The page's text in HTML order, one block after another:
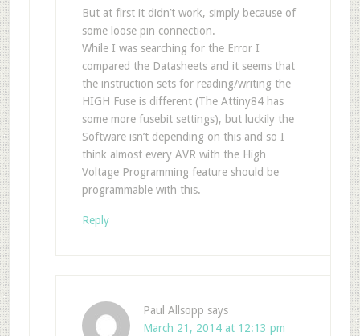
But at first it didn’t work, simply because of
some loose pin connection.
While I was searching for the Error I
compared the Datasheets and it seems that
the instruction sets for reading/writing the
HIGH Fuse is different (The Attiny84 has
some more fusebit settings), but luckily the
Software isn’t depending on this and so I
think almost every AVR with the High
Voltage Programming feature should be
programmable with this.
Reply
Paul Allsopp says
March 21, 2014 at 12:13 pm